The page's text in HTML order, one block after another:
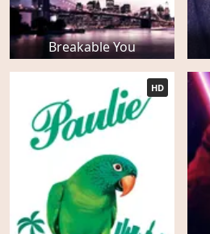
Breakable You
HD